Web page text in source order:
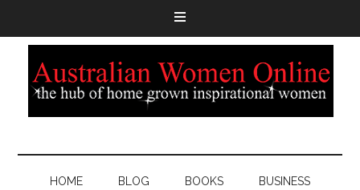
HOME BLOG BOOKS BUSINESS